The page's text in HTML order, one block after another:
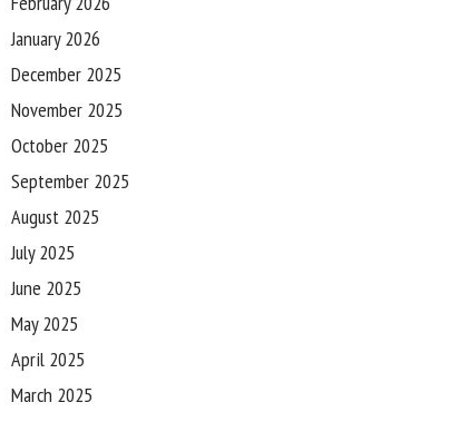
January 2026
December 2025
November 2025
October 2025
September 2025
August 2025
July 2025
June 2025
May 2025
April 2025
March 2025